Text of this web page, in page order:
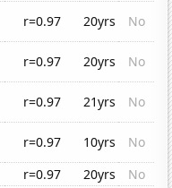
r=0.97 20yrs
No
r=0.97 20yrs
No
r=0.97 21yrs
No
r=0.97 10yrs
No
r=0.97 20yrs
No